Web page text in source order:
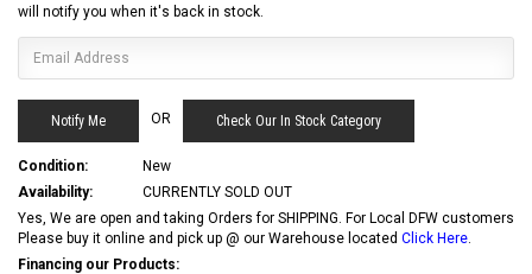
will notify you when it's back in stock.
OR Check Our In Stock Category
Condition:
New
Availability:
CURRENTLY SOLD OUT
Yes, We are open and taking Orders for SHIPPING. For Local DFW customers
Please buy it online and pick up @ our Warehouse located Click Here
Financing our Products: